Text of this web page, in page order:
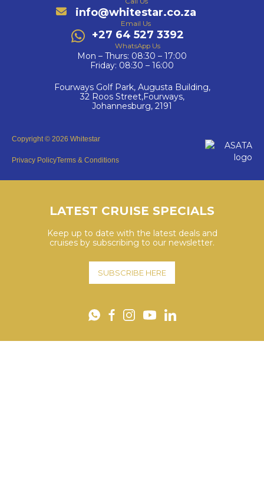
info@whitestar.co.za
Email Us
+27 64 527 3392
WhatsApp Us
Mon – Thurs: 08:30 – 17:00
Friday: 08:30 – 16:00
Fourways Golf Park, Augusta Building,
32 Roos Street,Fourways,
Johannesburg, 2191
Copyright © 2026 Whitestar
Privacy PolicyTerms & Conditions
LATEST CRUISE SPECIALS
Keep up to date with the latest deals and
cruises by subscribing to our newsletter.
SUBSCRIBE HERE
WhatsApp
Facebook
Instagram
YouTubeLinkedIn